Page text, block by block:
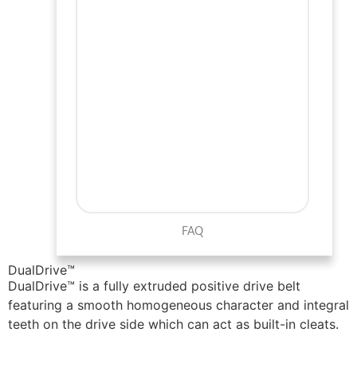
FAQ
DualDrive™
DualDrive™ is a fully extruded positive drive belt
featuring a smooth homogeneous character and integral
teeth on the drive side which can act as built-in cleats.